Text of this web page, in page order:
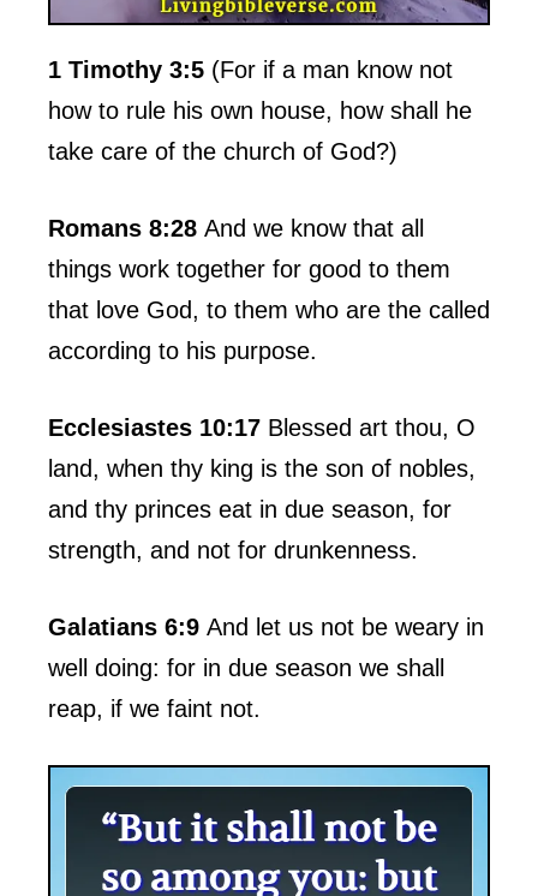
1 Timothy 3:5 (For if a man know not
how to rule his own house, how shall he
take care of the church of God?)
Romans 8:28 And we know that all
things work together for good to them
that love God, to them who are the called
according to his purpose.
Ecclesiastes 10:17 Blessed art thou, O
land, when thy king is the son of nobles,
and thy princes eat in due season, for
strength, and not for drunkenness.
Galatians 6:9 And let us not be weary in
well doing: for in due season we shall
reap, if we faint not.